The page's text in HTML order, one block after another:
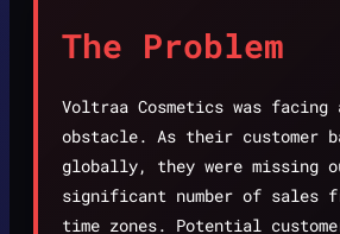
The Problem
Voltraa Cosmetics was facing
obstacle. As their customer
globally, they were missing
significant number of sales
time zones. Potential